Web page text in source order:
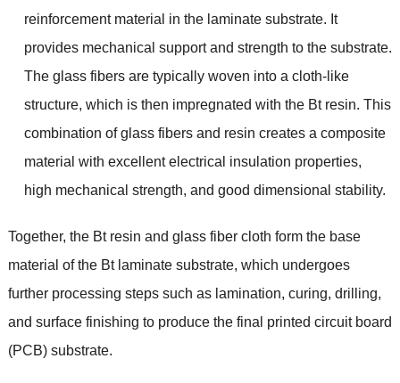
reinforcement material in the laminate substrate. It
provides mechanical support and strength to the substrate.
The glass fibers are typically woven into a cloth-like
structure, which is then impregnated with the Bt resin. This
combination of glass fibers and resin creates a composite
material with excellent electrical insulation properties,
high mechanical strength, and good dimensional stability.
Together, the Bt resin and glass fiber cloth form the base
material of the Bt laminate substrate, which undergoes
further processing steps such as lamination, curing, drilling,
and surface finishing to produce the final printed circuit board
(PCB) substrate.